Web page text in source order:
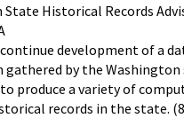
Historical Records
development of a
by the Washington
produce a variety of
records in the state.